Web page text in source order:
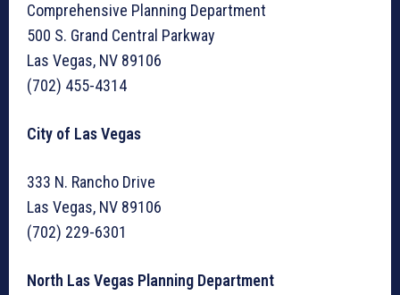
Comprehensive Planning Department
500 S. Grand Central Parkway
Las Vegas, NV 89106
(702) 455-4314
City of Las Vegas
333 N. Rancho Drive
Las Vegas, NV 89106
(702) 229-6301
North Las Vegas Planning Department